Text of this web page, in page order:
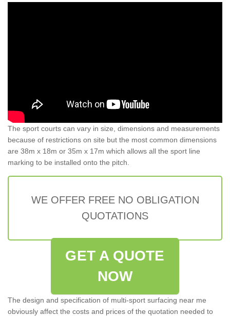
The sport courts can vary in size, dimensions and measurements
because of restrictions on site but the most common dimensions
are 38m x 18m or 35m x 17m which allows all the sport line
marking to be installed onto the pitch.
WE OFFER FREE NO OBLIGATION
QUOTATIONS
GET A QUOTE
NOW
The design and specification of multi-sport surfacing near me
obviously affect the costs and prices of the quotation needed to